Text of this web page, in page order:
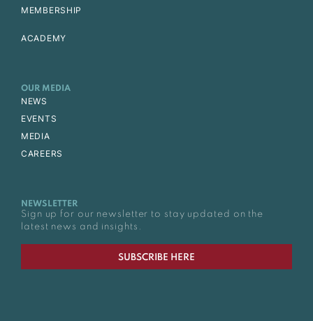
MEMBERSHIP
ACADEMY
OUR MEDIA
NEWS
EVENTS
MEDIA
CAREERS
NEWSLETTER
Sign up for our newsletter to stay updated on the
latest news and insights.
SUBSCRIBE HERE